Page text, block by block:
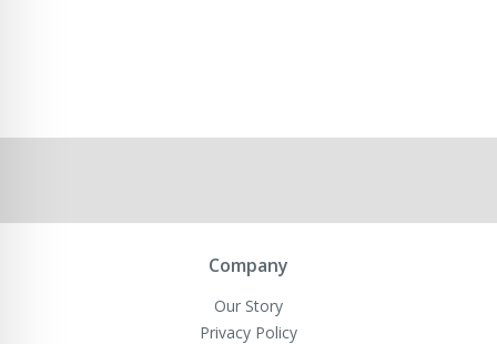
Company
Our Story
Privacy Policy